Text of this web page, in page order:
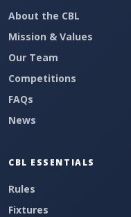
About the CBL
Mission & Values
Our Team
Competitions
FAQs
News
CBL ESSENTIALS
Rules
Fixtures